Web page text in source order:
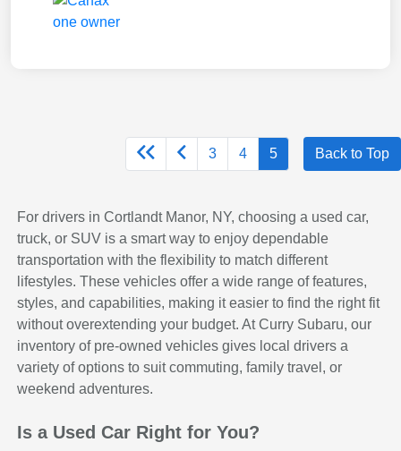
3 4 5 Back to Top
For drivers in Cortlandt Manor, NY, choosing a used car,
truck, or SUV is a smart way to enjoy dependable
transportation with the flexibility to match different
lifestyles. These vehicles offer a wide range of features,
styles, and capabilities, making it easier to find the right fit
without overextending your budget. At Curry Subaru, our
inventory of pre-owned vehicles gives local drivers a
variety of options to suit commuting, family travel, or
weekend adventures.
Is a Used Car Right for You?